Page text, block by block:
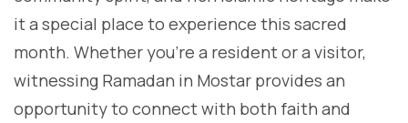
it a special place to experience this sacred
month. Whether you’re a resident or a visitor,
witnessing Ramadan in Mostar provides an
opportunity to connect with both faith and